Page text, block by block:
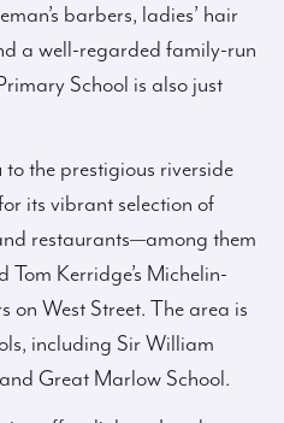
barbers, ladies’ hair
a well-regarded family-run
School is also just
to the prestigious riverside
its vibrant selection of
restaurants—among them
Kerridge’s Michelin-
on West Street. The area is
including Sir William
Great Marlow School.